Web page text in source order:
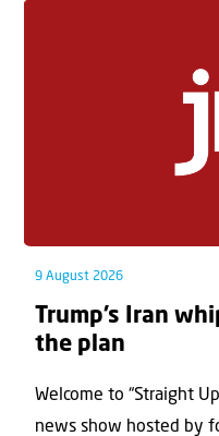
9 August 2026
Trump’s Iran
the plan
Welcome to “Straight
news show hosted by